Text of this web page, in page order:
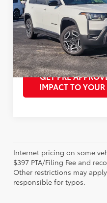
VIN: 3C4PJMB20TT205553
Model:KMJM74
2,513
mi
Ext.: Bright White Clearcoat
Less
Retail Price:
GET OUR BEST
GET PRE
IMPACT TO YOUR
Internet pricing on some
$397 PTA/Filing Fee and
Other restrictions may
responsible for typos.